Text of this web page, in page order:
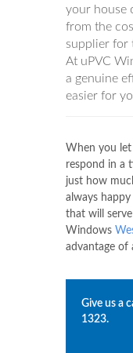
your house
from the
supplier for
At uPVC
a genuine
easier for
When you
respond in a
just how
always
that will
Windows
advantage of
Give us a
1323.